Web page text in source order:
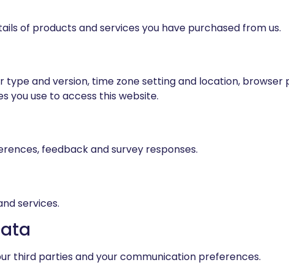
of products and services you have purchased from us.
and version, time zone setting and location, browser
you use to access this website.
feedback and survey responses.
services.
third parties and your communication preferences.